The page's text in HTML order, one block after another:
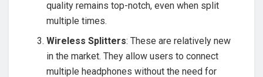
quality remains top-notch, even when split
multiple times.
Wireless Splitters: These are relatively new
in the market. They allow users to connect
multiple headphones without the need for